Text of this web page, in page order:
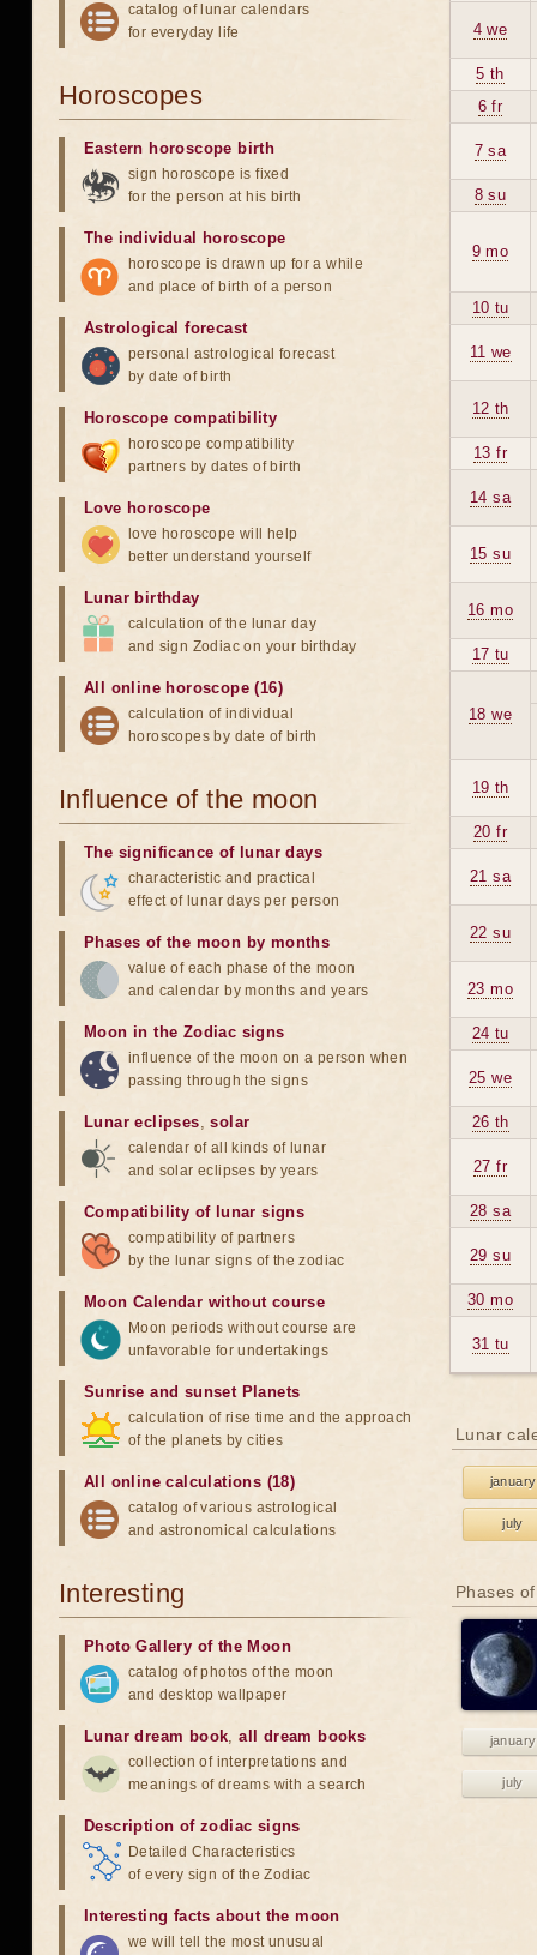
4 we
5 th
6 fr
7 sa
8 su
9 mo
10 tu
11 we
12 th
13 fr
14 sa
15 su
16 mo
17 tu
18 we
19 th
20 fr
21 sa
22 su
23 mo
24 tu
25 we
26 th
27 fr
28 sa
29 su
30 mo
31 tu
Lunar
january
july
Phases
january
july
catalog of lunar calendars
for everyday life
Horoscopes
Eastern horoscope birth
sign horoscope is fixed
for the person at his birth
The individual horoscope
horoscope is drawn up for a while
and place of birth of a person
Astrological forecast
personal astrological forecast
by date of birth
Horoscope compatibility
horoscope compatibility
partners by dates of birth
Love horoscope
love horoscope will help
better understand yourself
Lunar birthday
calculation of the lunar day
and sign Zodiac on your birthday
All online horoscope (16)
calculation of individual
horoscopes by date of birth
Influence of the moon
The significance of lunar days
characteristic and practical
effect of lunar days per person
Phases of the moon by months
value of each phase of the moon
and calendar by months and years
Moon in the Zodiac signs
influence of the moon on a person when
passing through the signs
Lunar eclipses,solar
calendar of all kinds of lunar
and solar eclipses by years
Compatibility of lunar signs
compatibility of partners
by the lunar signs of the zodiac
Moon Calendar without course
Moon periods without course are
unfavorable for undertakings
Sunrise and sunset Planets
calculation of rise time and the approach
of the planets by cities
All online calculations (18)
catalog of various astrological
and astronomical calculations
Interesting
Photo Gallery of the Moon
catalog of photos of the moon
and desktop wallpaper
Lunar dream book,all dream books
collection of interpretations and
meanings of dreams with a search
Description of zodiac signs
Detailed Characteristics
of every sign of the Zodiac
Interesting facts about the moon
we will tell the most unusual